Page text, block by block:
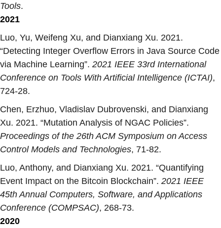
Tools.
2021
Luo, Yu, Weifeng Xu, and Dianxiang Xu. 2021.
“Detecting Integer Overflow Errors in Java Source Code
via Machine Learning”. 2021 IEEE 33rd International
Conference on Tools With Artificial Intelligence (ICTAI),
724-28.
Chen, Erzhuo, Vladislav Dubrovenski, and Dianxiang
Xu. 2021. “Mutation Analysis of NGAC Policies”.
Proceedings of the 26th ACM Symposium on Access
Control Models and Technologies, 71-82.
Luo, Anthony, and Dianxiang Xu. 2021. “Quantifying
Event Impact on the Bitcoin Blockchain”. 2021 IEEE
45th Annual Computers, Software, and Applications
Conference (COMPSAC), 268-73.
2020